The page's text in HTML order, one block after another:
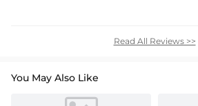
Read All Reviews >>
You May Also Like